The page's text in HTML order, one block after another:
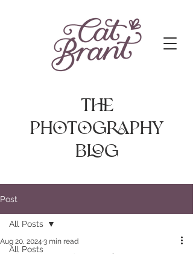
The
photography
Blog
Post
All Posts
All Posts
Aug 20, 2024 3 min read